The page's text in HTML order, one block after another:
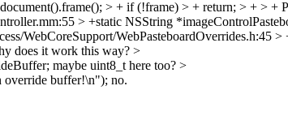
> + if (!frame) > + return; > + > +
> +static NSString
WebCoreSupport/WebPasteboardOverrides.h:45
does it work this way? >
maybe uint8_t here too? >
override buffer!\n"); no.